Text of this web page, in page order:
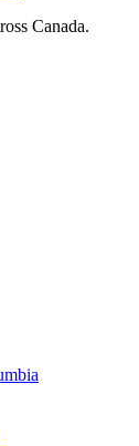
Canada.